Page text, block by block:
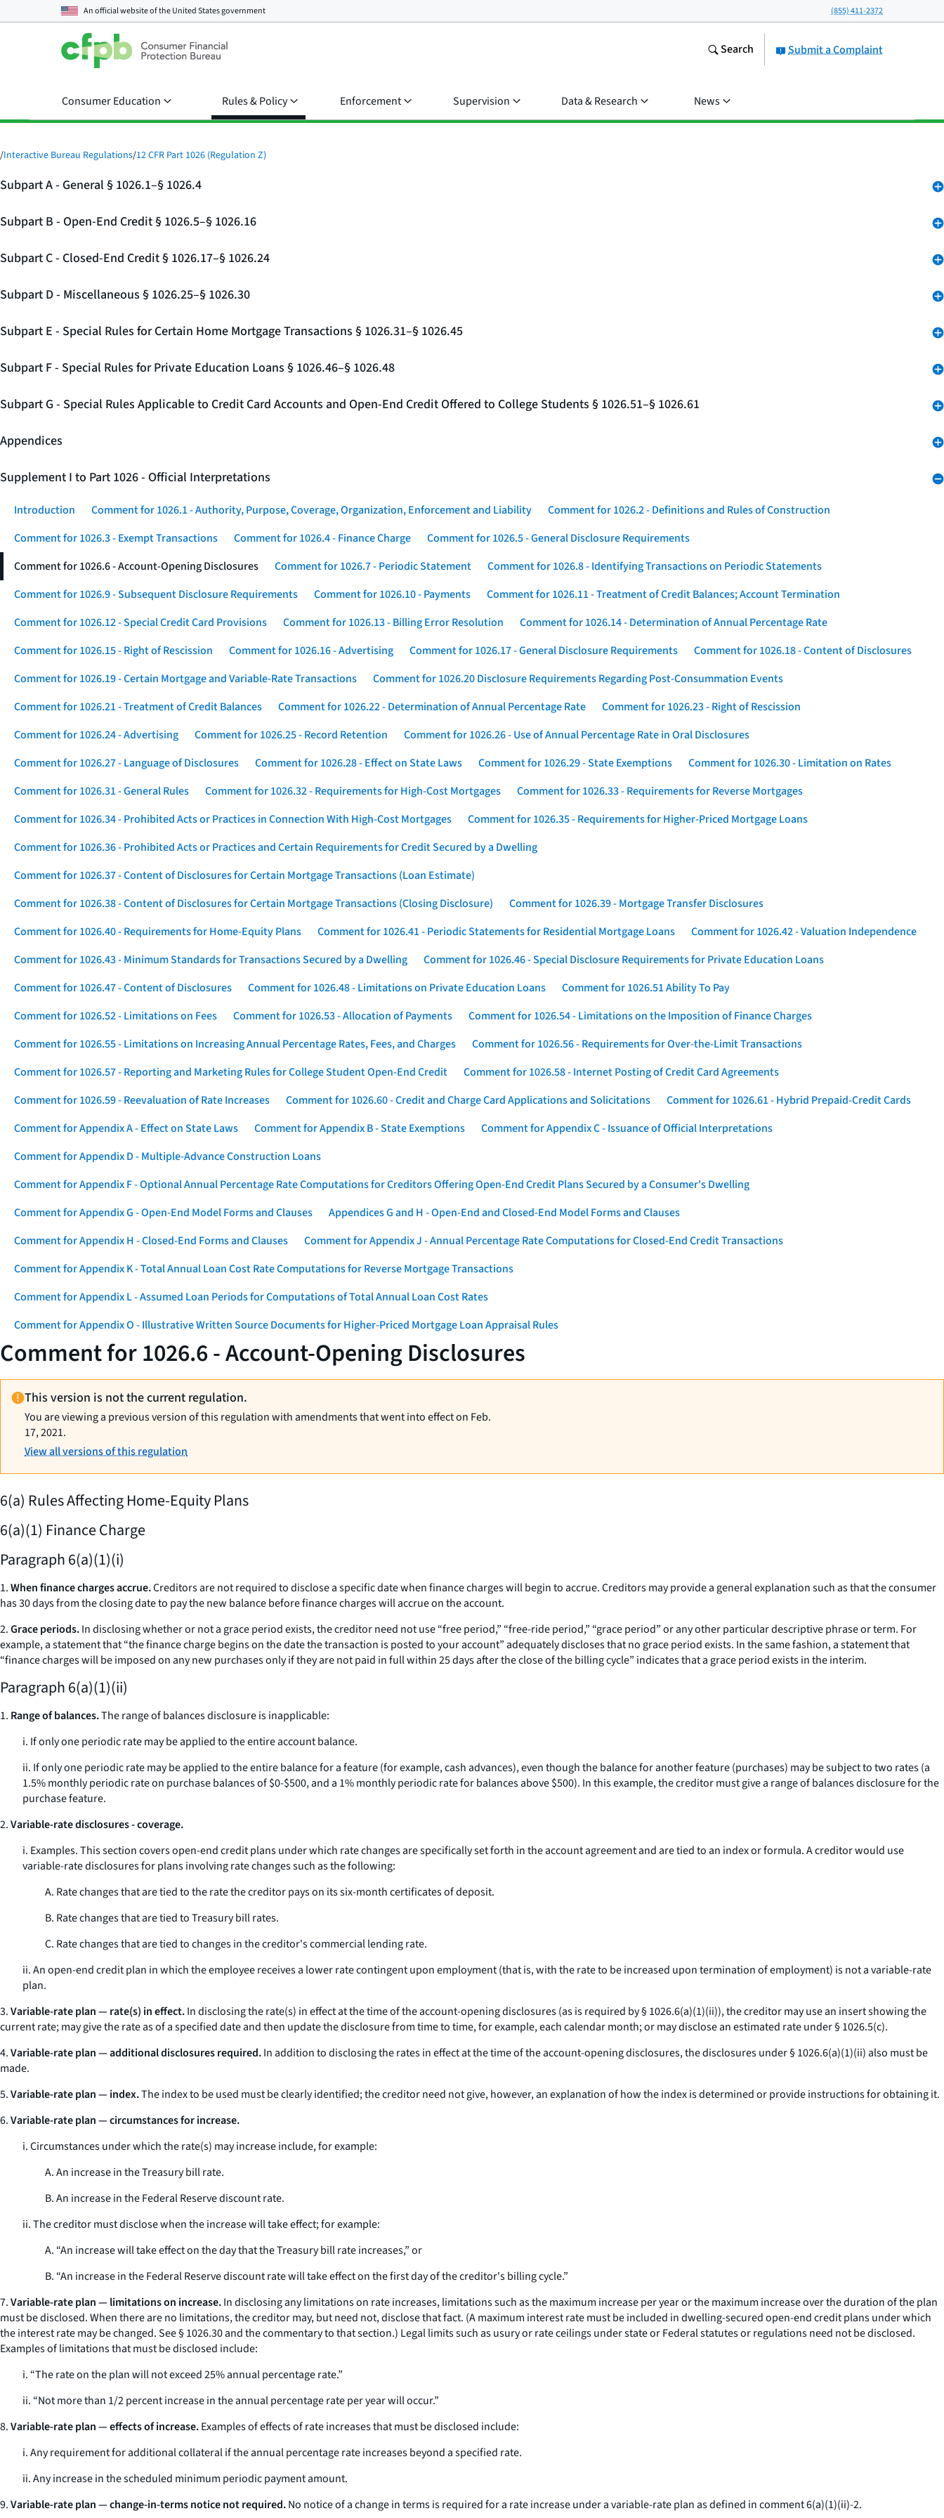
An official website of theUnited States government (855) 411-2372
Submit a Complaint
Search
Consumer Education Rules & Policy Enforcement Supervision Data & Research News
/Interactive Bureau Regulations/12 CFR Part 1026 (Regulation Z)
Subpart A - General § 1026.1–§ 1026.4
Subpart B - Open-End Credit § 1026.5–§ 1026.16
Subpart C - Closed-End Credit § 1026.17–§ 1026.24
Subpart D - Miscellaneous § 1026.25–§ 1026.30
Subpart E - Special Rules for Certain Home Mortgage Transactions § 1026.31–§ 1026.45
Subpart F - Special Rules for Private Education Loans § 1026.46–§ 1026.48
Subpart G - Special Rules Applicable to Credit Card Accounts and Open-End Credit Offered to College Students § 1026.51–§ 1026.61
Appendices
Supplement I to Part 1026 - Official Interpretations
Introduction Comment for 1026.1 - Authority, Purpose, Coverage, Organization, Enforcement and Liability
Comment for 1026.2 - Definitions and Rules of Construction
Comment for 1026.3 - Exempt Transactions
Comment for 1026.4 - Finance Charge
Comment for 1026.5 - General Disclosure Requirements
Comment for 1026.6 - Account-Opening Disclosures
Comment for 1026.7 - Periodic Statement
Comment for 1026.8 - Identifying Transactions on Periodic Statements
Comment for 1026.9 - Subsequent Disclosure Requirements
Comment for 1026.10 - Payments
Comment for 1026.11 - Treatment of Credit Balances; Account Termination
Comment for 1026.12 - Special Credit Card Provisions
Comment for 1026.13 - Billing Error Resolution
Comment for 1026.14 - Determination of Annual Percentage Rate
Comment for 1026.15 - Right of Rescission
Comment for 1026.16 - Advertising Comment for 1026.17 - General Disclosure Requirements
Comment for 1026.18 - Content of Disclosures
Comment for 1026.19 - Certain Mortgage and Variable-Rate Transactions
Comment for 1026.20 Disclosure Requirements Regarding Post-Consummation Events
Comment for 1026.21 - Treatment of Credit Balances
Comment for 1026.22 - Determination of Annual Percentage Rate
Comment for 1026.23 - Right of Rescission
Comment for 1026.24 - Advertising
Comment for 1026.25 - Record Retention
Comment for 1026.26 - Use of Annual Percentage Rate in Oral Disclosures
Comment for 1026.27 - Language of Disclosures
Comment for 1026.28 - Effect on State Laws Comment for 1026.29 - State Exemptions
Comment for 1026.30 - Limitation on Rates
Comment for 1026.31 - General Rules
Comment for 1026.32 - Requirements for High-Cost Mortgages
Comment for 1026.33 - Requirements for Reverse Mortgages
Comment for 1026.34 - Prohibited Acts or Practices in Connection With High-Cost Mortgages
Comment for 1026.35 - Requirements for Higher-Priced Mortgage Loans
Comment for 1026.36 - Prohibited Acts or Practices and Certain Requirements for Credit Secured by a Dwelling
Comment for 1026.37 - Content of Disclosures for Certain Mortgage Transactions (Loan Estimate)
Comment for 1026.38 - Content of Disclosures for Certain Mortgage Transactions (Closing Disclosure)
Comment for 1026.39 - Mortgage Transfer Disclosures
Comment for 1026.40 - Requirements for Home-Equity Plans
Comment for 1026.41 - Periodic Statements for Residential Mortgage Loans
Comment for 1026.42 - Valuation Independence
Comment for 1026.43 - Minimum Standards for Transactions Secured by a Dwelling
Comment for 1026.46 - Special Disclosure Requirements for Private Education Loans
Comment for 1026.47 - Content of Disclosures
Comment for 1026.48 - Limitations on Private Education Loans
Comment for 1026.51 Ability To Pay
Comment for 1026.52 - Limitations on Fees
Comment for 1026.53 - Allocation of Payments
Comment for 1026.54 - Limitations on the Imposition of Finance Charges
Comment for 1026.55 - Limitations on Increasing Annual Percentage Rates, Fees, and Charges
Comment for 1026.56 - Requirements for Over-the-Limit Transactions
Comment for 1026.57 - Reporting and Marketing Rules for College Student Open-End Credit
Comment for 1026.58 - Internet Posting of Credit Card Agreements
Comment for 1026.59 - Reevaluation of Rate Increases
Comment for 1026.60 - Credit and Charge Card Applications and Solicitations
Comment for 1026.61 - Hybrid Prepaid-Credit Cards
Comment for Appendix A - Effect on State Laws
Comment for Appendix B - State Exemptions
Comment for Appendix C - Issuance of Official Interpretations
Comment for Appendix D - Multiple-Advance Construction Loans
Comment for Appendix F - Optional Annual Percentage Rate Computations for Creditors Offering Open-End Credit Plans Secured by a Consumer's Dwelling
Comment for Appendix G - Open-End Model Forms and Clauses
Appendices G and H - Open-End and Closed-End Model Forms and Clauses
Comment for Appendix H - Closed-End Forms and Clauses
Comment for Appendix J - Annual Percentage Rate Computations for Closed-End Credit Transactions
Comment for Appendix K - Total Annual Loan Cost Rate Computations for Reverse Mortgage Transactions
Comment for Appendix L - Assumed Loan Periods for Computations of Total Annual Loan Cost Rates
Comment for Appendix O - Illustrative Written Source Documents for Higher-Priced Mortgage Loan Appraisal Rules
Comment for 1026.6 - Account-Opening Disclosures
This version is not the current regulation.
You are viewing a previous version of this regulation with amendments that went into effect on Feb.
17, 2021.
View all versions of this regulation
6(a) Rules Affecting Home-Equity Plans
6(a)(1) Finance Charge
Paragraph 6(a)(1)(i)
1.When finance charges accrue.Creditors are not required to disclose a specific date when finance charges will begin to accrue. Creditors may provide a general explanation such as that the consumer
has 30 days from the closing date to pay the new balance before finance charges will accrue on the account.
2.Grace periods.In disclosing whether or not a grace period exists, the creditor need not use “free period,” “free-ride period,” “grace period” or any other particular descriptive phrase or term. For
example, a statement that “the finance charge begins on the date the transaction is posted to your account” adequately discloses that no grace period exists. In the same fashion, a statement that
“finance charges will be imposed on any new purchases only if they are not paid in full within 25 days after the close of the billing cycle” indicates that a grace period exists in the interim.
Paragraph 6(a)(1)(ii)
1. Range of balances.The range of balances disclosure is inapplicable:
i. If only one periodic rate may be applied to the entire account balance.
ii. If only one periodic rate may be applied to the entire balance for a feature (for example, cash advances), even though the balance for another feature (purchases) may be subject to two rates (a
1.5% monthly periodic rate on purchase balances of $0-$500, and a 1% monthly periodic rate for balances above $500). In this example, the creditor must give a range of balances disclosure for the
purchase feature.
2.Variable-rate disclosures - coverage.
i. Examples.This section covers open-end credit plans under which rate changes are specifically set forth in the account agreement and are tied to an index or formula. A creditor would use
variable-rate disclosures for plans involving rate changes such as the following:
A. Rate changes that are tied to the rate the creditor pays on its six-month certificates of deposit.
B. Rate changes that are tied to Treasury bill rates.
C. Rate changes that are tied to changes in the creditor's commercial lending rate.
ii. An open-end credit plan in which the employee receives a lower rate contingent upon employment (that is, with the rate to be increased upon termination of employment) is not a variable-rate
plan.
3.Variable-rate plan — rate(s) in effect.In disclosing the rate(s) in effect at the time of the account-opening disclosures (as is required by § 1026.6(a)(1)(ii)), the creditor may use an insert showing the
current rate; may give the rate as of a specified date and then update the disclosure from time to time, for example, each calendar month; or may disclose an estimated rate under § 1026.5(c).
4.Variable-rate plan — additional disclosures required.In addition to disclosing the rates in effect at the time of the account-opening disclosures, the disclosures under § 1026.6(a)(1)(ii) also must be
made.
5.Variable-rate plan — index.The index to be used must be clearly identified; the creditor need not give, however, an explanation of how the index is determined or provide instructions for obtaining it.
6.Variable-rate plan — circumstances for increase.
i. Circumstances under which the rate(s) may increase include, for example:
A. An increase in the Treasury bill rate.
B. An increase in the Federal Reserve discount rate.
ii. The creditor must disclose when the increase will take effect; for example:
A. “An increase will take effect on the day that the Treasury bill rate increases,” or
B. “An increase in the Federal Reserve discount rate will take effect on the first day of the creditor's billing cycle.”
7.Variable-rate plan — limitations on increase.In disclosing any limitations on rate increases, limitations such as the maximum increase per year or the maximum increase over the duration of the plan
must be disclosed. When there are no limitations, the creditor may, but need not, disclose that fact. (A maximum interest rate must be included in dwelling-secured open-end credit plans under which
the interest rate may be changed.See§ 1026.30 and the commentary to that section.) Legal limits such as usury or rate ceilings under state or Federal statutes or regulations need not be disclosed.
Examples of limitations that must be disclosed include:
i. “The rate on the plan will not exceed 25% annual percentage rate.”
ii. “Not more than 1/2 percent increase in the annual percentage rate per year will occur.”
8.Variable-rate plan — effects of increase.Examples of effects of rate increases that must be disclosed include:
i. Any requirement for additional collateral if the annual percentage rate increases beyond a specified rate.
ii. Any increase in the scheduled minimum periodic payment amount.
9.Variable-rate plan — change-in-terms notice not required.No notice of a change in terms is required for a rate increase under a variable-rate plan as defined in comment 6(a)(1)(ii)-2.